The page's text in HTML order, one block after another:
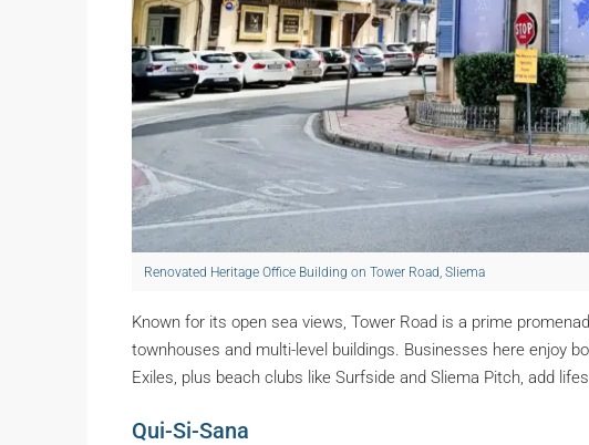
Renovated Heritage Office Building on Tower Road, Sliema
Known for its open sea views, Tower Road is a prime
townhouses and multi-level buildings. Businesses here enjoy
Exiles, plus beach clubs like Surfside and Sliema Pitch, add
Qui-Si-Sana